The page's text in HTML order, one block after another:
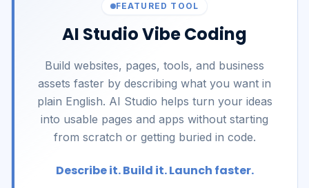
FEATURED TOOL
AI Studio Vibe Coding
Build websites, pages, tools, and business
assets faster by describing what you want in
plain English. AI Studio helps turn your ideas
into usable pages and apps without starting
from scratch or getting buried in code.
Describe it. Build it. Launch faster.